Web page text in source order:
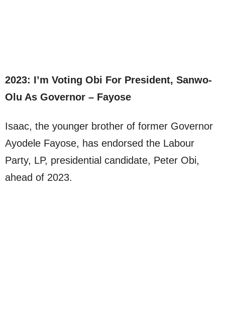
2023: I’m Voting Obi For President, Sanwo-
Olu As Governor – Fayose
Isaac, the younger brother of former Governor
Ayodele Fayose, has endorsed the Labour
Party, LP, presidential candidate, Peter Obi,
ahead of 2023.